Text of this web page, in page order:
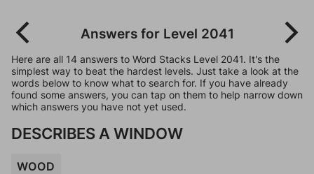
Answers for Level 2041
Here are all 14 answers to Word Stacks Level 2041. It's the
simplest way to beat the hardest levels. Just take a look at the
words below to know what to search for. If you have already
found some answers, you can tap on them to help narrow down
which answers you have not yet used.
DESCRIBES A WINDOW
WOOD